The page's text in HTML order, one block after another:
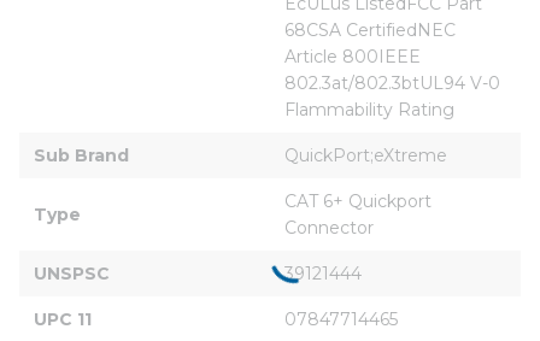
68CSA CertifiedNEC
Article 800IEEE
802.3at/802.3btUL94 V-0
Flammability Rating
Sub Brand QuickPort;eXtreme
Type
CAT 6+ Quickport
Connector
UNSPSC 39121444
UPC 11 07847714465